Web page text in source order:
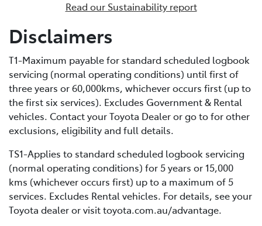
enables external recharging via a dedicated home
charging unit or a public charging station. Due to its
bigger battery, PHEVs can store much more electrical
energy than a standard HEV, minimising fuel
consumption by extending the distance you can cover
in EV-only mode.
Read our Sustainability report
Disclaimers
T1-Maximum payable for standard scheduled logbook
servicing (normal operating conditions) until first of
three years or 60,000kms, whichever occurs first (up to
the first six services). Excludes Government & Rental
vehicles. Contact your Toyota Dealer or go to for other
exclusions, eligibility and full details.
TS1-Applies to standard scheduled logbook servicing
(normal operating conditions) for 5 years or 15,000
kms (whichever occurs first) up to a maximum of 5
services. Excludes Rental vehicles. For details, see your
Toyota dealer or visit toyota.com.au/advantage.